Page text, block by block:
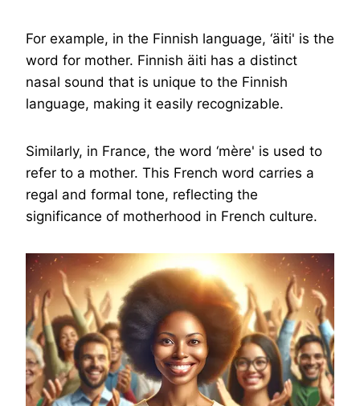
For example, in the Finnish language, ‘äiti' is the
word for mother. Finnish äiti has a distinct
nasal sound that is unique to the Finnish
language, making it easily recognizable.
Similarly, in France, the word ‘mère' is used to
refer to a mother. This French word carries a
regal and formal tone, reflecting the
significance of motherhood in French culture.